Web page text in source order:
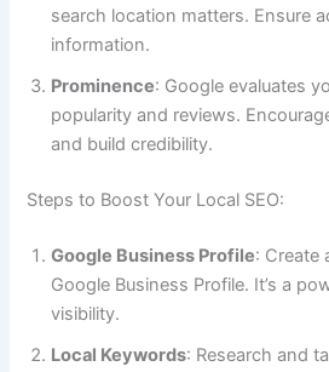
search location matters. Ensure
information.
Prominence: Google evaluates
popularity and reviews.
and build credibility.
Steps to Boost Your Local SEO:
Google Business Profile: Create
Google Business Profile. It’s a
visibility.
Local Keywords: Research and